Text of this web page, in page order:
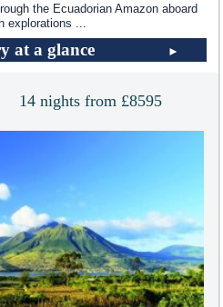
the Ecuadorian Amazon aboard
explorations
at a glance
14 nights from £8595